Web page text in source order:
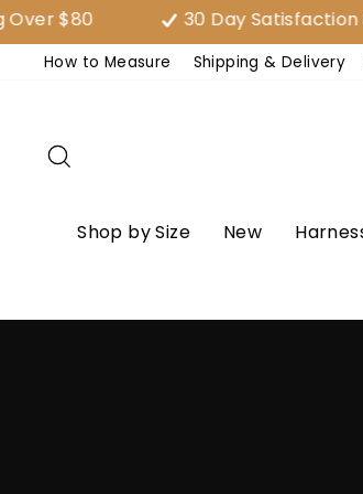
Skip
to
content
$80 30 Day Satisfaction
How to Measure Shipping & Delivery
Shop by Size New